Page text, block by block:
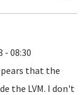
- 08:30
that the
the LVM. I don't